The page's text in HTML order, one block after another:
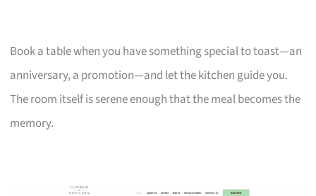
Book a table when you have something special to toast—an
anniversary, a promotion—and let the kitchen guide you.
The room itself is serene enough that the meal becomes the
memory.